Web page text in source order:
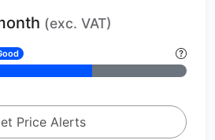
(exc. VAT)
Price Alerts